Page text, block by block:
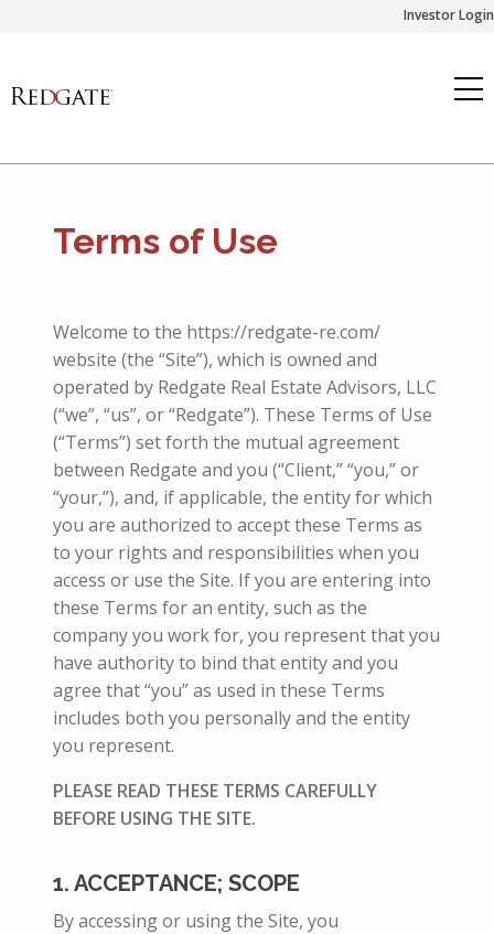
Investor Login
Terms of Use
Welcome to the https://redgate-re.com/
website (the “Site”), which is owned and
operated by Redgate Real Estate Advisors, LLC
(“we”, “us”, or “Redgate”). These Terms of Use
(“Terms”) set forth the mutual agreement
between Redgate and you (“Client,” “you,” or
“your,”), and, if applicable, the entity for which
you are authorized to accept these Terms as
to your rights and responsibilities when you
access or use the Site. If you are entering into
these Terms for an entity, such as the
company you work for, you represent that you
have authority to bind that entity and you
agree that “you” as used in these Terms
includes both you personally and the entity
you represent.
PLEASE READ THESE TERMS CAREFULLY
BEFORE USING THE SITE.
1. ACCEPTANCE; SCOPE
By accessing or using the Site, you